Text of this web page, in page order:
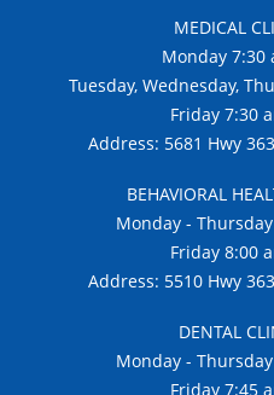
MEDICAL
Monday 7:30
Tuesday, Wednesday,
Friday 7:30
Address: 5681 Hwy
BEHAVIORAL
Monday -
Friday 8:00
Address: 5510 Hwy
DENTAL
Monday -
Friday 7:45